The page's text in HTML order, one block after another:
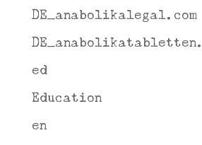
DE_anabolikalegal.com
ed
Education
en